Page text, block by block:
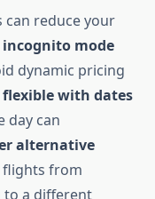
can reduce your
incognito mode
dynamic pricing
flexible with dates
day can
alternative
flights from
to a different